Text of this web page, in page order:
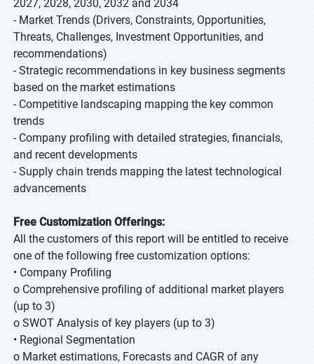
2027, 2028, 2030, 2032 and 2034
- Market Trends (Drivers, Constraints, Opportunities,
Threats, Challenges, Investment Opportunities, and
recommendations)
- Strategic recommendations in key business segments
based on the market estimations
- Competitive landscaping mapping the key common
trends
- Company profiling with detailed strategies, financials,
and recent developments
- Supply chain trends mapping the latest technological
advancements
Free Customization Offerings:
All the customers of this report will be entitled to receive
one of the following free customization options:
• Company Profiling
o Comprehensive profiling of additional market players
(up to 3)
o SWOT Analysis of key players (up to 3)
• Regional Segmentation
o Market estimations, Forecasts and CAGR of any